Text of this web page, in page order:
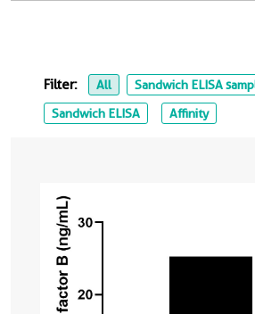
Filter: All
Sandwich ELISA
Sandwich ELISA
Affinity